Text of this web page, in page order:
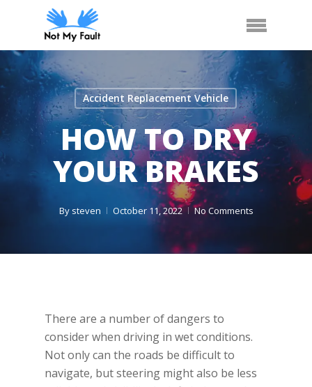
content
Menu
Accident Replacement Vehicle
HOW TO DRY
YOUR BRAKES
By steven October 11, 2022 No Comments
There are a number of dangers to
consider when driving in wet conditions.
Not only can the roads be difficult to
navigate, but steering might also be less
Call Us